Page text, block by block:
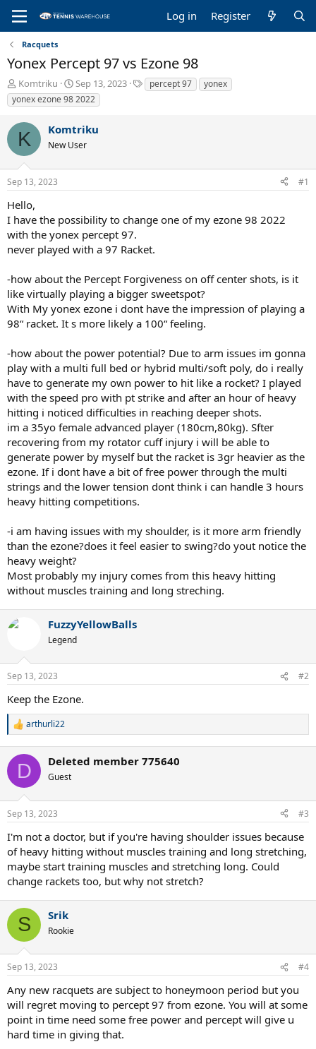
Log in Register
Racquets
Yonex Percept 97 vs Ezone 98
T
h
r
e
a
d
s
t
a
t
e
r
Komtriku
S
t
a
t
d
t
Sep 13, 2023
T
a
percept 97
yonex
yonex ezone 98 2022
K Komtriku
New User
Sep 13, 2023 #1
Hello,
I have the possibility to change one of my ezone 98 2022
with the yonex percept 97.
never played with a 97 Racket.
-how about the Percept Forgiveness on off center shots, is it
like virtually playing a bigger sweetspot?
With My yonex ezone i dont have the impression of playing a
98“ racket. It s more likely a 100“ feeling.
-how about the power potential? Due to arm issues im gonna
play with a multi full bed or hybrid multi/soft poly, do i really
have to generate my own power to hit like a rocket? I played
with the speed pro with pt strike and after an hour of heavy
hitting i noticed difficulties in reaching deeper shots.
im a 35yo female advanced player (180cm,80kg). Sfter
recovering from my rotator cuff injury i will be able to
generate power by myself but the racket is 3gr heavier as the
ezone. If i dont have a bit of free power through the multi
strings and the lower tension dont think i can handle 3 hours
heavy hitting competitions.
-i am having issues with my shoulder, is it more arm friendly
than the ezone?does it feel easier to swing?do yout notice the
heavy weight?
Most probably my injury comes from this heavy hitting
without muscles training and long streching.
FuzzyYellowBalls
Legend
Sep 13, 2023 #2
Keep the Ezone.
R
c
i
s
arthurli22
D Deleted member 775640
Guest
Sep 13, 2023 #3
I'm not a doctor, but if you're having shoulder issues because
of heavy hitting without muscles training and long stretching,
maybe start training muscles and stretching long. Could
change rackets too, but why not stretch?
S Srik
Rookie
Sep 13, 2023 #4
Any new racquets are subject to honeymoon period but you
will regret moving to percept 97 from ezone. You will at some
point in time need some free power and percept will give u
hard time in giving that.